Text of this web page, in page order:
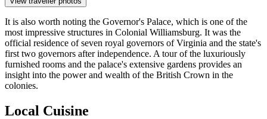
It is also worth noting the Governor's Palace, which is one of the
most impressive structures in Colonial Williamsburg. It was the
official residence of seven royal governors of Virginia and the state's
first two governors after independence. A tour of the luxuriously
furnished rooms and the palace's extensive gardens provides an
insight into the power and wealth of the British Crown in the
colonies.
Local Cuisine